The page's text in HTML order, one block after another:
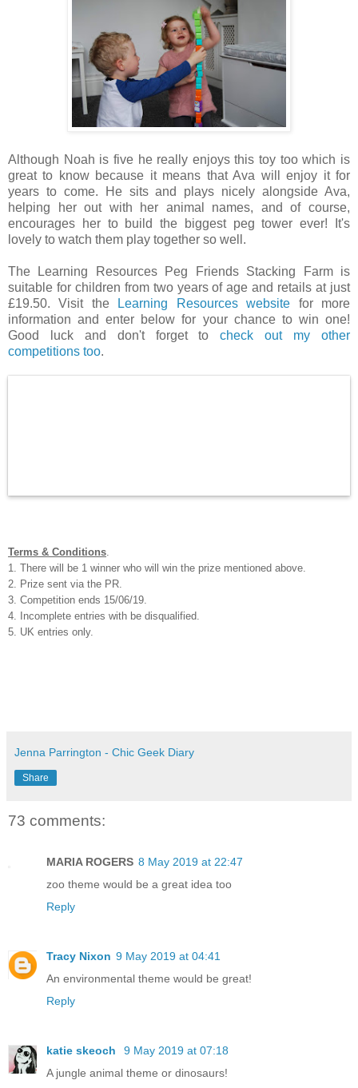
Although Noah is five he really enjoys this toy too which is
great to know because it means that Ava will enjoy it for
years to come. He sits and plays nicely alongside Ava,
helping her out with her animal names, and of course,
encourages her to build the biggest peg tower ever! It's
lovely to watch them play together so well.
The Learning Resources Peg Friends Stacking Farm is
suitable for children from two years of age and retails at just
£19.50. Visit the
Learning Resources website for more
information and enter below for your chance to win one!
Good luck and don't forget tocheck out my other
competitions too.
Terms & Conditions.
1. There will be 1 winner who will win the prize mentioned above.
2. Prize sent via the PR.
3. Competition ends 15/06/19.
4. Incomplete entries with be disqualified.
5. UK entries only.
Jenna Parrington - Chic Geek Diary
Share
73 comments:
MARIA ROGERS 8 May 2019 at 22:47
zoo theme would be a great idea too
Reply
Tracy Nixon 9 May 2019 at 04:41
An environmental theme would be great!
Reply
katie skeoch
9 May 2019 at 07:18
A jungle animal theme or dinosaurs!